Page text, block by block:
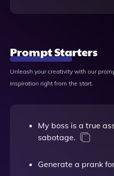
Prompt Starters
Unleash your creativity with our
inspiration right from the start.
My boss is a true
sabotage.
Generate a prank